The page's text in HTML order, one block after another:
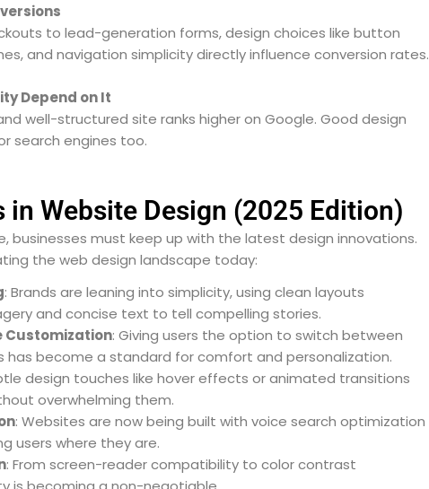
to lead-generation forms, design choices like button
and navigation simplicity directly influence conversion rates.
Depend on It
well-structured site ranks higher on Google. Good design
search engines too.
in Website Design (2025 Edition)
businesses must keep up with the latest design innovations.
the web design landscape today:
: Brands are leaning into simplicity, using clean layouts
and concise text to tell compelling stories.
Customization: Giving users the option to switch between
has become a standard for comfort and personalization.
design touches like hover effects or animated transitions
overwhelming them.
: Websites are now being built with voice search optimization
users where they are.
: From screen-reader compatibility to color contrast